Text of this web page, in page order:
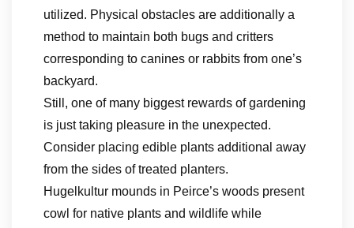
utilized. Physical obstacles are additionally a
method to maintain both bugs and critters
corresponding to canines or rabbits from one’s
backyard.
Still, one of many biggest rewards of gardening
is just taking pleasure in the unexpected.
Consider placing edible plants additional away
from the sides of treated planters.
Hugelkultur mounds in Peirce’s woods present
cowl for native plants and wildlife while